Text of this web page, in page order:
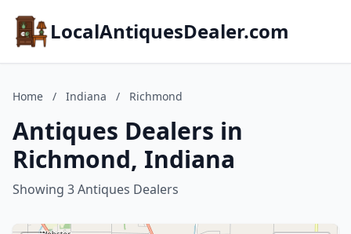
LocalAntiquesDealer.com
Home / Indiana / Richmond
Antiques Dealers in
Richmond, Indiana
Showing 3 Antiques Dealers